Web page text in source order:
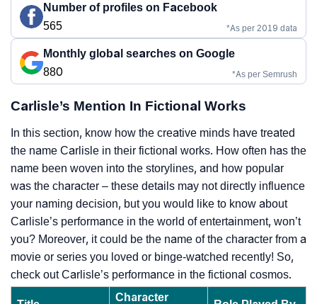
Number of profiles on Facebook
565
*As per 2019 data
Monthly global searches on Google
880
*As per Semrush
Carlisle’s Mention In Fictional Works
In this section, know how the creative minds have treated
the name Carlisle in their fictional works. How often has the
name been woven into the storylines, and how popular
was the character – these details may not directly influence
your naming decision, but you would like to know about
Carlisle’s performance in the world of entertainment, won’t
you? Moreover, it could be the name of the character from a
movie or series you loved or binge-watched recently! So,
check out Carlisle’s performance in the fictional cosmos.
Character